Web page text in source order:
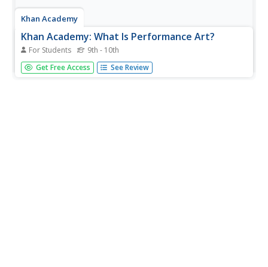
Khan Academy
Khan Academy: What Is Performance Art?
For Students 9th - 10th
What is performance art? Is it theatre? Can it be dance?
Where does the "art" part come in? This article seeks to
Get Free Access See Review